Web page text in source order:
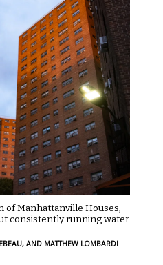
of Manhattanville Houses,
consistently running water
AND MATTHEW LOMBARDI